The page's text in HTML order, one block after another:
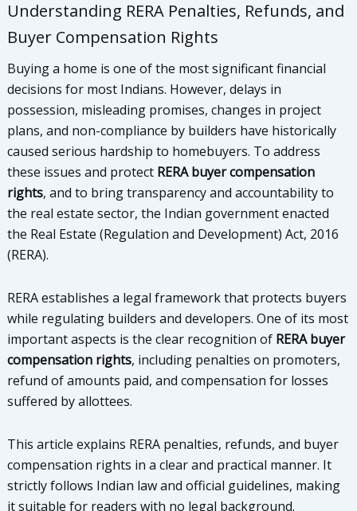
Understanding RERA Penalties, Refunds, and
Buyer Compensation Rights
Buying a home is one of the most significant financial
decisions for most Indians. However, delays in
possession, misleading promises, changes in project
plans, and non-compliance by builders have historically
caused serious hardship to homebuyers. To address
these issues and protect RERA buyer compensation
rights, and to bring transparency and accountability to
the real estate sector, the Indian government enacted
the Real Estate (Regulation and Development) Act, 2016
(RERA).
RERA establishes a legal framework that protects buyers
while regulating builders and developers. One of its most
important aspects is the clear recognition of RERA buyer
compensation rights, including penalties on promoters,
refund of amounts paid, and compensation for losses
suffered by allottees.
This article explains RERA penalties, refunds, and buyer
compensation rights in a clear and practical manner. It
strictly follows Indian law and official guidelines, making
it suitable for readers with no legal background.